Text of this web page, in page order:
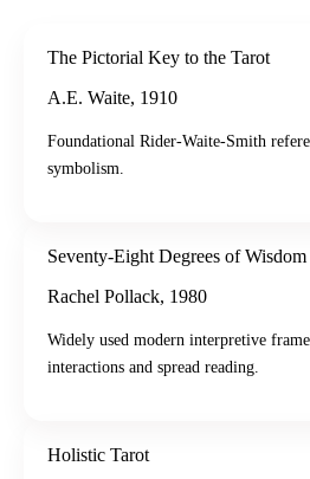
The Pictorial Key to the Tarot
A.E. Waite, 1910
Foundational Rider-Waite-Smith
symbolism.
Seventy-Eight Degrees of Wisdom
Rachel Pollack, 1980
Widely used modern interpretive
interactions and spread reading.
Holistic Tarot